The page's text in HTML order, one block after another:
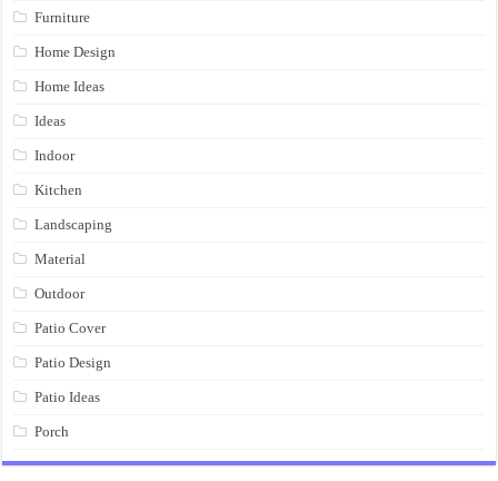
Furniture
Home Design
Home Ideas
Ideas
Indoor
Kitchen
Landscaping
Material
Outdoor
Patio Cover
Patio Design
Patio Ideas
Porch